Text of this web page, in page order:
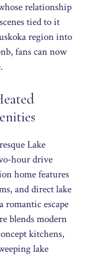
relationship
tied to it
region into
fans can now
Lake
hour drive
home features
and direct lake
romantic escape
blends modern
kitchens,
lake